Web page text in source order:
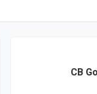
CB